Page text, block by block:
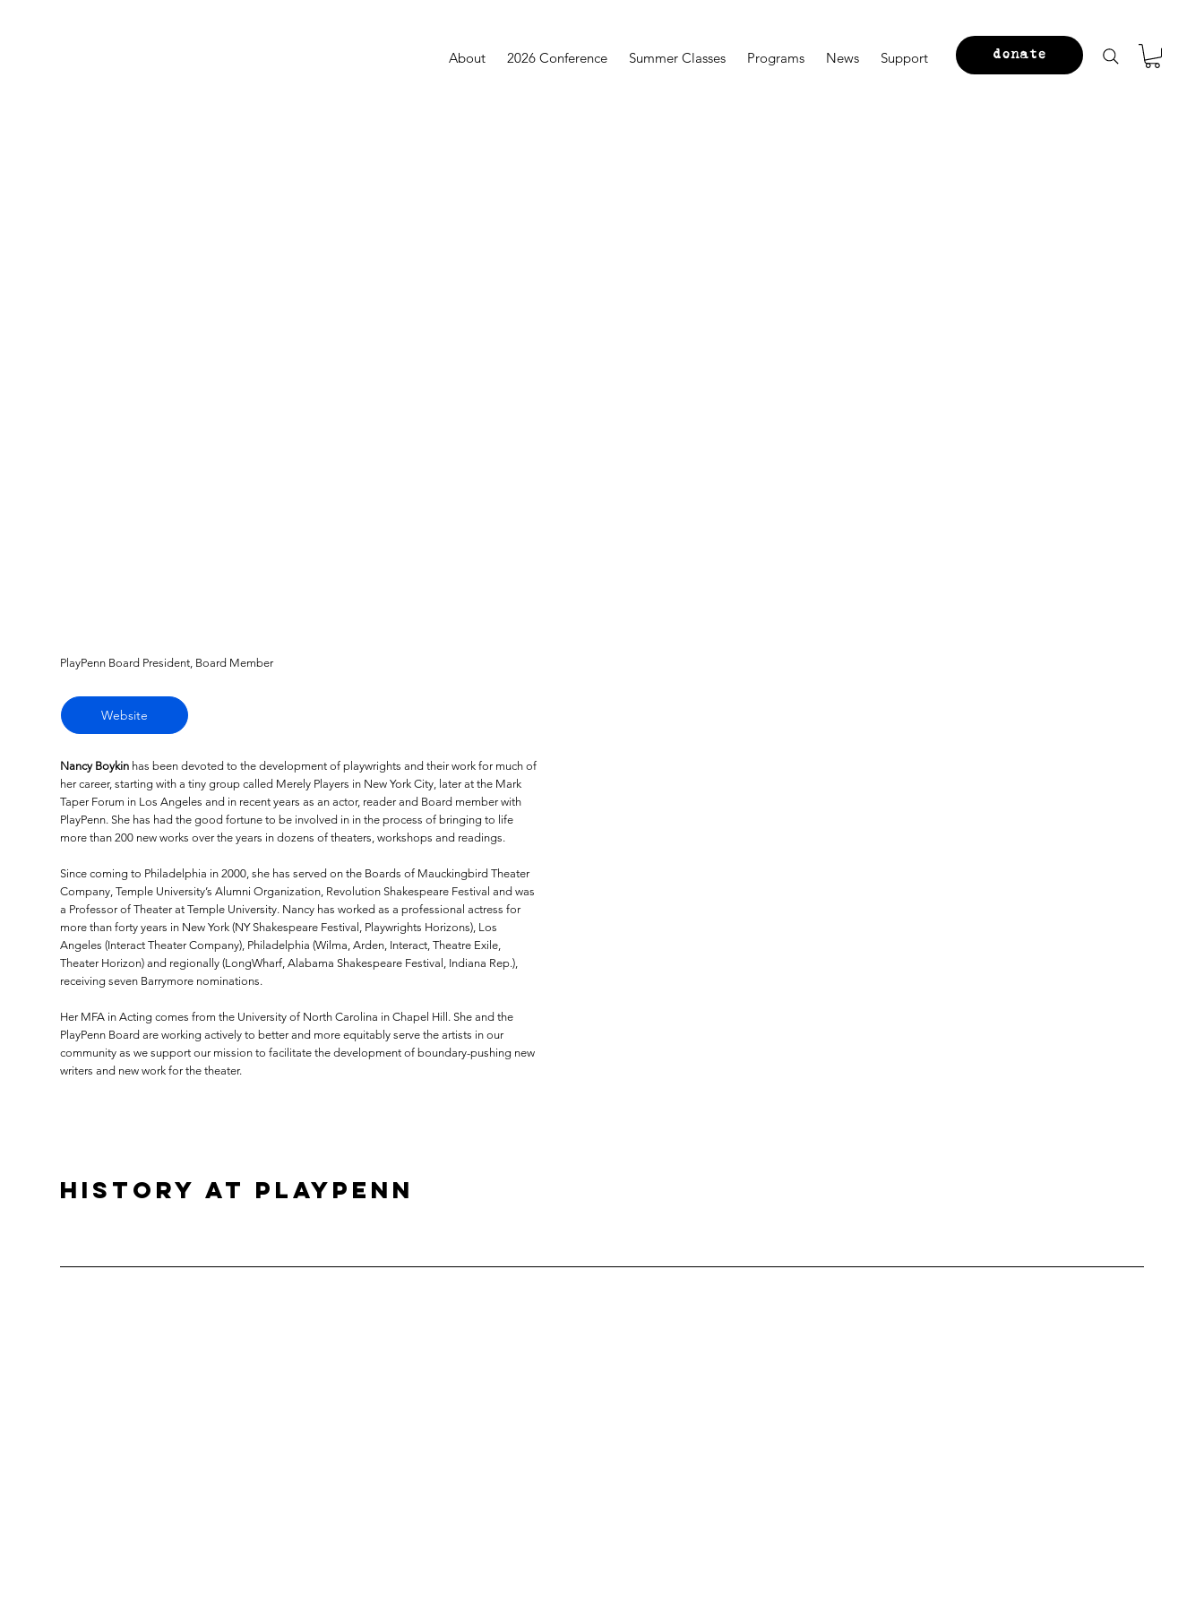
About 2026 Conference Summer Classes Programs News Support donate
PlayPenn Board President, Board Member
Website
Nancy Boykin has been devoted to the development of playwrights and their work for much of
her career, starting with a tiny group called Merely Players in New York City, later at the Mark
Taper Forum in Los Angeles and in recent years as an actor, reader and Board member with
PlayPenn. She has had the good fortune to be involved in in the process of bringing to life
more than 200 new works over the years in dozens of theaters, workshops and readings.
Since coming to Philadelphia in 2000, she has served on the Boards of Mauckingbird Theater
Company, Temple University’s Alumni Organization, Revolution Shakespeare Festival and was
a Professor of Theater at Temple University. Nancy has worked as a professional actress for
more than forty years in New York (NY Shakespeare Festival, Playwrights Horizons), Los
Angeles (Interact Theater Company), Philadelphia (Wilma, Arden, Interact, Theatre Exile,
Theater Horizon) and regionally (LongWharf, Alabama Shakespeare Festival, Indiana Rep.),
receiving seven Barrymore nominations.
Her MFA in Acting comes from the University of North Carolina in Chapel Hill. She and the
PlayPenn Board are working actively to better and more equitably serve the artists in our
community as we support our mission to facilitate the development of boundary-pushing new
writers and new work for the theater.
History at PlayPenn